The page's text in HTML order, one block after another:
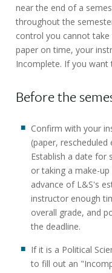
near the end of a
throughout the
control you cannot
paper on time, your
Incomplete. If you
Before the
Confirm with your
(paper,
Establish a date for
or taking a make-
advance of L&S's
instructor enough
overall grade, and
the deadline.
If it is a Political
to fill out an